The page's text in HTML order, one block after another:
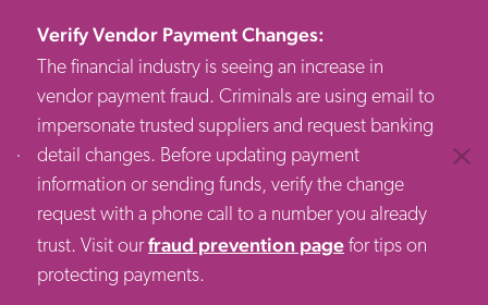
Verify Vendor Payment Changes:
The financial industry is seeing an increase in
vendor payment fraud. Criminals are using email to
impersonate trusted suppliers and request banking
detail changes. Before updating payment
information or sending funds, verify the change
request with a phone call to a number you already
trust. Visit ourfraud prevention page for tips on
protecting payments.